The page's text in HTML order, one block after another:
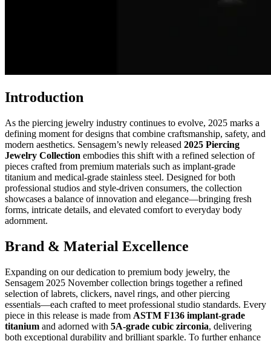
Introduction
As the piercing jewelry industry continues to evolve, 2025 marks a
defining moment for designs that combine craftsmanship, safety, and
modern aesthetics. Sensagem’s newly released 2025 Piercing
Jewelry Collection embodies this shift with a refined selection of
pieces crafted from premium materials such as implant-grade
titanium and medical-grade stainless steel. Designed for both
professional studios and style-driven consumers, the collection
showcases a balance of innovation and elegance—bringing fresh
forms, intricate details, and elevated comfort to everyday body
adornment.
Brand & Material Excellence
Expanding on our dedication to premium body jewelry, the
Sensagem 2025 November collection brings together a refined
selection of labrets, clickers, navel rings, and other piercing
essentials—each crafted to meet professional studio standards. Every
piece in this release is made from ASTM F136 implant-grade
titanium and adorned with 5A-grade cubic zirconia, delivering
both exceptional durability and brilliant sparkle. To further enhance